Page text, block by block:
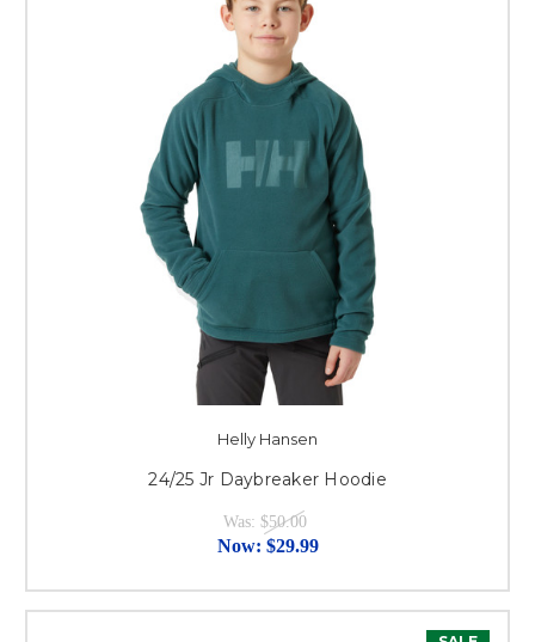
Helly Hansen
24/25 Jr Daybreaker Hoodie
Was: $50.00
Now: $29.99